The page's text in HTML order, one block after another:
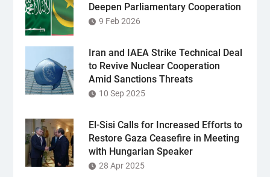
Deepen Parliamentary Cooperation
9 Feb 2026
Iran and IAEA Strike Technical Deal
to Revive Nuclear Cooperation
Amid Sanctions Threats
10 Sep 2025
El-Sisi Calls for Increased Efforts to
Restore Gaza Ceasefire in Meeting
with Hungarian Speaker
28 Apr 2025